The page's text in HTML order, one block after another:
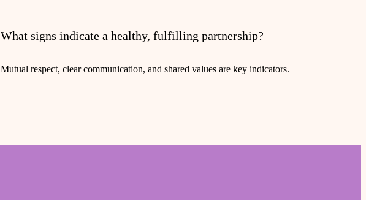
What signs indicate a healthy, fulfilling partnership?
Mutual respect, clear communication, and shared values are key indicators.